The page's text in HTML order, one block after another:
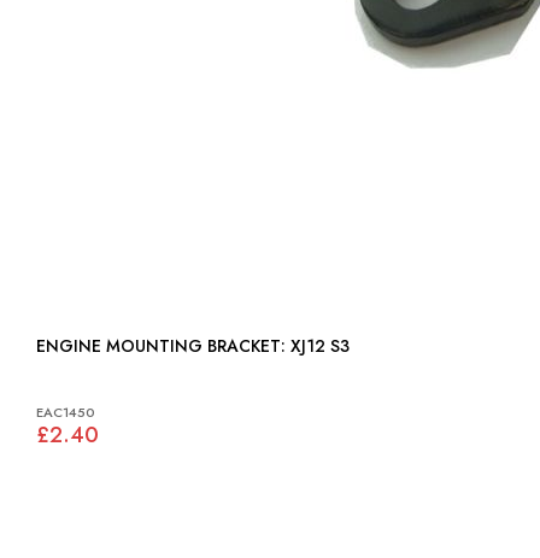
ENGINE MOUNTING BRACKET: XJ12 S3
EAC1450
£2.40